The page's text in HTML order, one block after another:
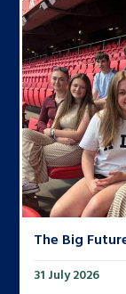
The Big
31 July 2026